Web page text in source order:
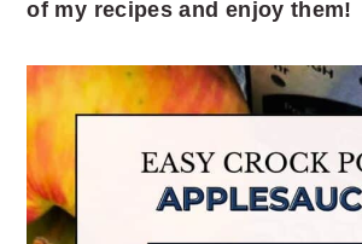
of my recipes and enjoy them!